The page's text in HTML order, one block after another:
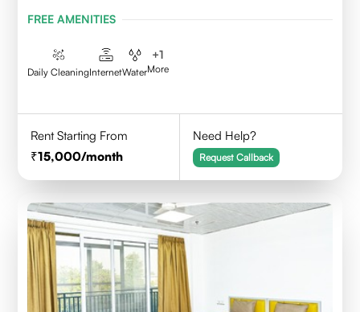
FREE AMENITIES
Daily CleaningInternetWater
+1
More
Rent Starting From
15,000/month
Need Help?
Request Callback